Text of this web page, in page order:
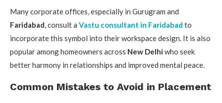
Many corporate offices, especially in Gurugram and
Faridabad, consult a Vastu consultant in Faridabad to
incorporate this symbol into their workspace design. It is also
popular among homeowners across New Delhi who seek
better harmony in relationships and improved mental peace.
Common Mistakes to Avoid in Placement